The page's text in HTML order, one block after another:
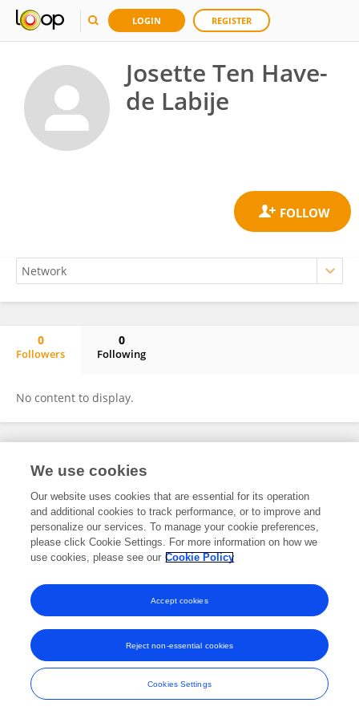
LOGIN REGISTER
Josette Ten Have-
de Labije
0
Followers
0
Following
No content to display.
Frontiers In and Loop are registered trade marks of Frontiers Media SA.
and Conditions
We use cookies
Our website uses cookies that are essential for its operation
and additional cookies to track performance, or to improve and
personalize our services. To manage your cookie preferences,
please click Cookie Settings. For more information on how we
use cookies, please see our Cookie Policy
Cookies Settings
Reject non-essential cookies
Accept cookies